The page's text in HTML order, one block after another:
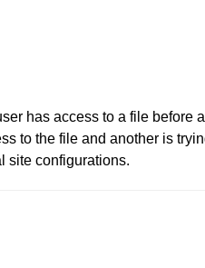
has access to a file before
to the file and another is
site configurations.